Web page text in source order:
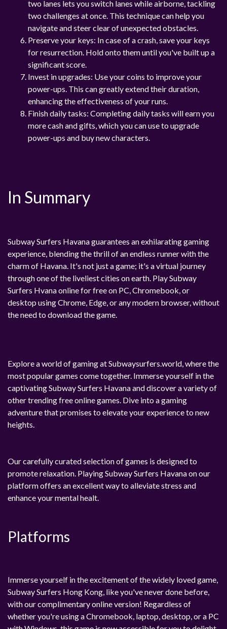
two lanes lets you switch lanes while airborne, tackling
two challenges at once. This technique can help you
navigate and steer clear of unexpected obstacles.
Preserve your keys: In case of a crash, save your keys
for resurrection. Hold onto them until you've built up a
significant score.
Invest in upgrades: Use your coins to improve your
power-ups. This can greatly extend their duration,
enhancing the effectiveness of your runs.
Finish daily tasks: Completing daily tasks will earn you
more cash and gifts, which you can use to upgrade
power-ups and buy new characters.
In Summary
Subway Surfers Havana guarantees an exhilarating gaming
experience, blending the thrill of an endless runner with the
charm of Havana. It's not just a game; it's a virtual journey
through one of the liveliest cities on earth. Play Subway
Surfers Hvana online for free on PC, Chromebook, or
desktop using Chrome, Edge, or any modern browser, without
the need to download the game.
Explore a world of gaming at Subwaysurfers.world, where the
most popular games come together. Immerse yourself in the
captivating Subway Surfers Havana and discover a variety of
other trending free online games. Dive into a gaming
adventure that promises to elevate your experience to new
heights.
Our carefully curated selection of games is designed to
promote relaxation. Playing Subway Surfers Havana on our
platform offers an excellent way to alleviate stress and
enhance your mental healt.
Platforms
Immerse yourself in the excitement of the widely loved game,
Subway Surfers Hong Kong, like you've never done before,
with our complimentary online version! Regardless of
whether you're using a Chromebook, laptop, desktop, or a PC